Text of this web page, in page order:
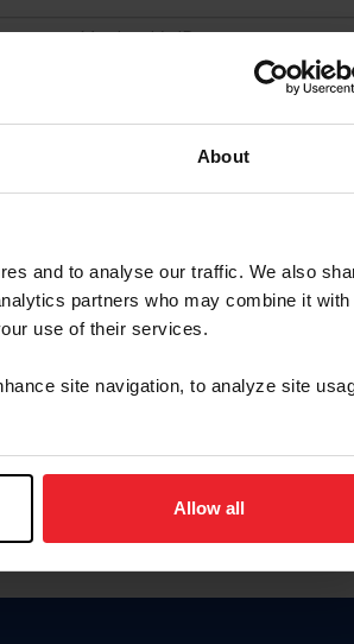
About
and to analyse our traffic. We also
partners who may combine it with
use of their services.
site navigation, to analyze site
Allow all
or Membership ID
Password
en español, haga clic aquí.